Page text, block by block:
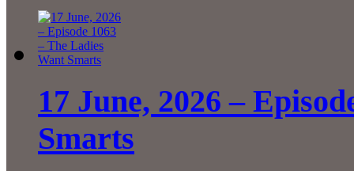
17 June, 2026 –
Smarts